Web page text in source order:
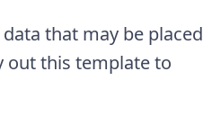
that may be placed
out this template to